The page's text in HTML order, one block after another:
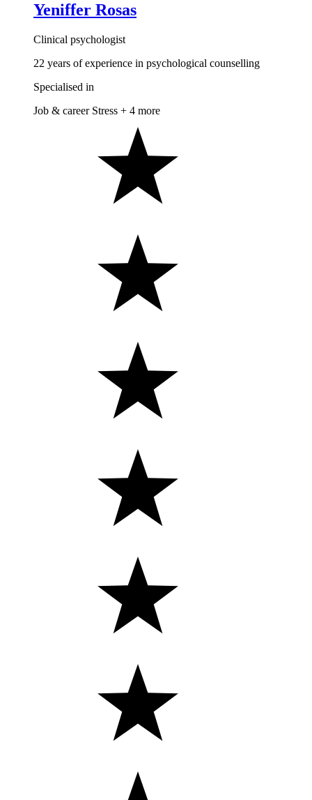
Yeniffer Rosas
Clinical psychologist
22 years of experience in psychological counselling
Specialised in
Job & career Stress + 4 more